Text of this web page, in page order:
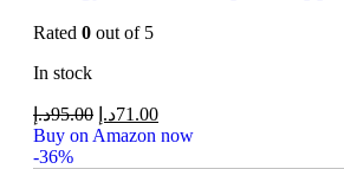
Rated 0 out of 5
In stock
95.00د.إ 71.00د.إ
Buy on Amazon now
-36%